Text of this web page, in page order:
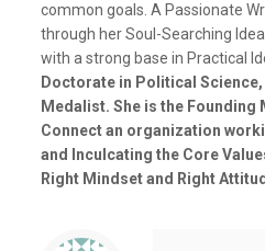
common goals. A Passionate
through her Soul-Searching
with a strong base in Practical
Doctorate in Political Science,
Medalist. She is the Founding
Connect an organization
and Inculcating the Core
Right Mindset and Right